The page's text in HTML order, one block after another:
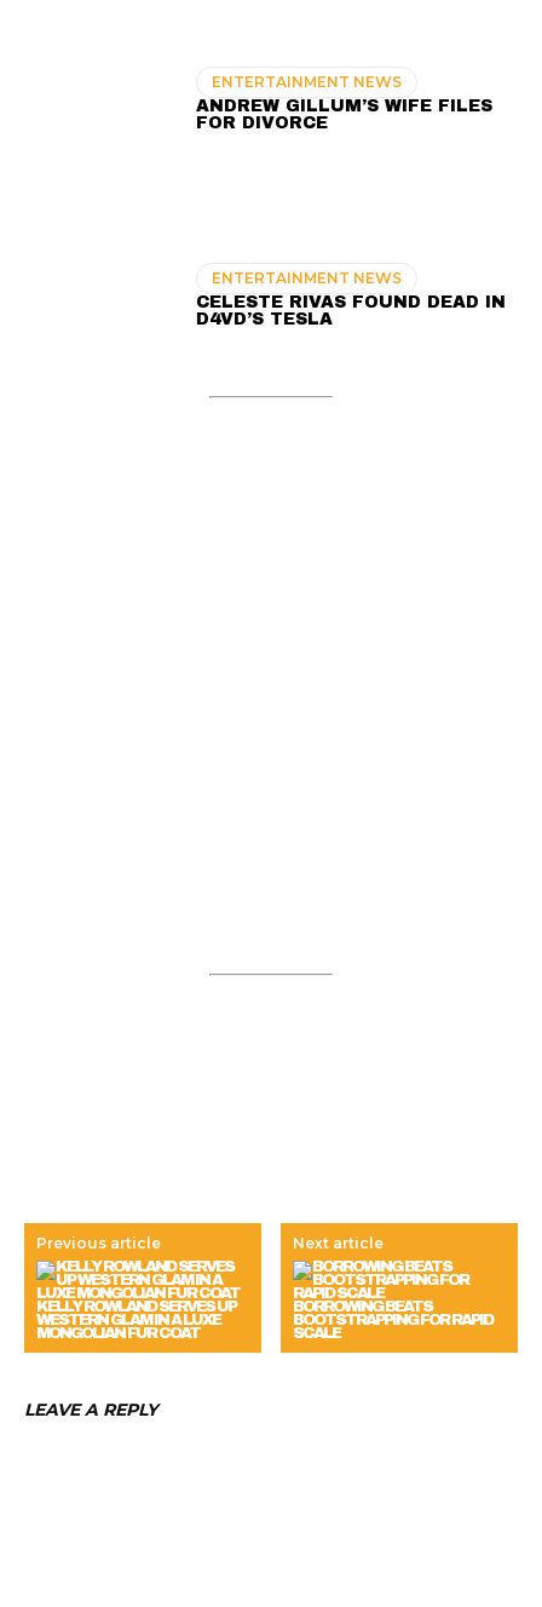
ENTERTAINMENT NEWS
ANDREW GILLUM’S WIFE FILES
FOR DIVORCE
ENTERTAINMENT NEWS
CELESTE RIVAS FOUND DEAD IN
D4VD’S TESLA
Previous article
KELLY ROWLAND SERVES UP
WESTERN GLAM IN A LUXE
MONGOLIAN FUR COAT
Next article
BORROWING BEATS
BOOTSTRAPPING FOR RAPID
SCALE
LEAVE A REPLY